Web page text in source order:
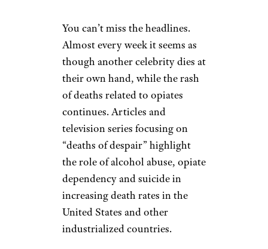
You can’t miss the headlines.
Almost every week it seems as
though another celebrity dies at
their own hand, while the rash
of deaths related to opiates
continues. Articles and
television series focusing on
“deaths of despair” highlight
the role of alcohol abuse, opiate
dependency and suicide in
increasing death rates in the
United States and other
industrialized countries.